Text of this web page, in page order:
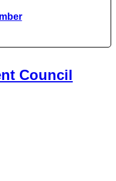
Council